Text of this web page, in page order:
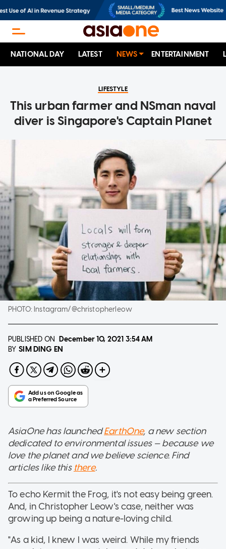
NATIONAL DAY LATEST NEWS ENTERTAINMENT
LIFESTYLE
This urban farmer and NSman naval
diver is Singapore's Captain Planet
PHOTO:Instagram/@christopherleow
PUBLISHED ON December 10, 2021 3:54 AM
BY SIM DING EN
AsiaOne has launchedEarthOne, a new section
dedicated to environmental issues — because we
love the planet and we believe science. Find
articles like this there.
To echo Kermit the Frog, it's not easy being green.
And, in Christopher Leow's case, neither was
growing up being a nature-loving child.
"As a kid, I knew I was weird. While my friends